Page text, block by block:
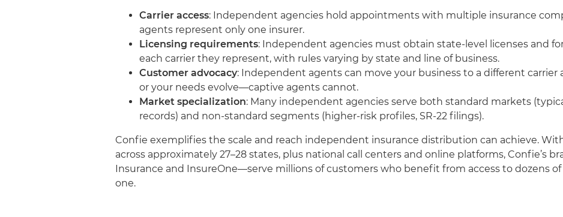
Carrier access: Independent agencies hold appointments with multiple insurance
agents represent only one insurer.
Licensing requirements: Independent agencies must obtain state-level licenses and
each carrier they represent, with rules varying by state and line of business.
Customer advocacy: Independent agents can move your business to a different carrier
or your needs evolve—captive agents cannot.
Market specialization: Many independent agencies serve both standard markets
records) and non-standard segments (higher-risk profiles, SR-22 filings).
Confie exemplifies the scale and reach independent insurance distribution can achieve. With
across approximately 27–28 states, plus national call centers and online platforms, Confie’s
Insurance and InsureOne—serve millions of customers who benefit from access to dozens
one.